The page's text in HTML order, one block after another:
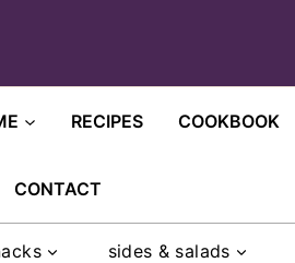
RECIPES COOKBOOK
CONTACT
sides & salads